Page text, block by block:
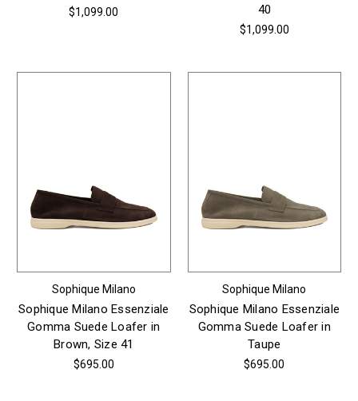
$1,099.00
40
$1,099.00
Sophique Milano
Sophique Milano Essenziale
Gomma Suede Loafer in
Brown, Size 41
$695.00
Sophique Milano
Sophique Milano Essenziale
Gomma Suede Loafer in
Taupe
$695.00